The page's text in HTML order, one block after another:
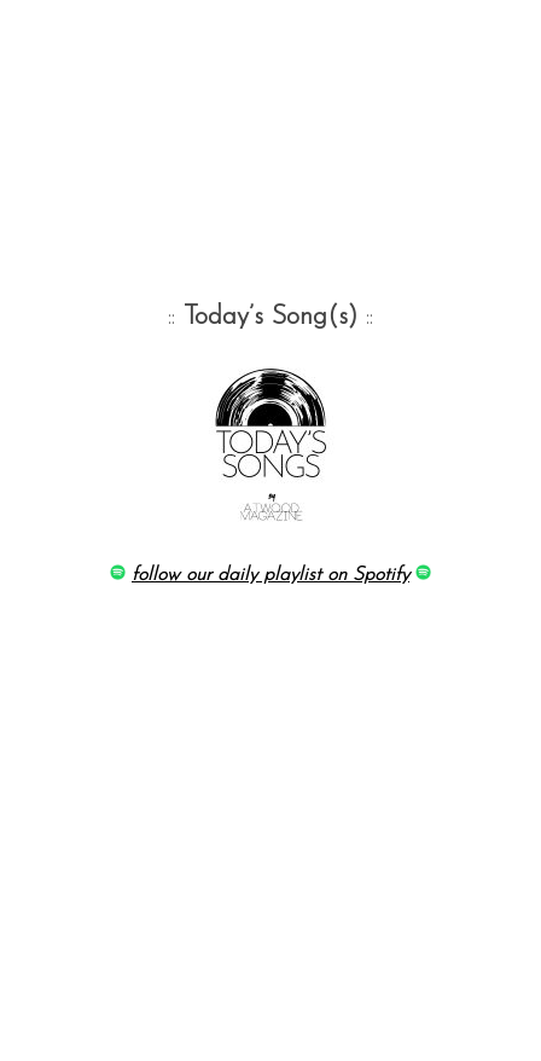
:: Today’s Song(s) ::
follow our daily playlist on Spotify